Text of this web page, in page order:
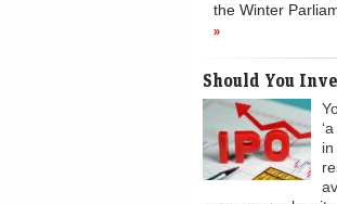
the Winter
»
Should You